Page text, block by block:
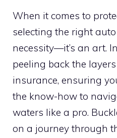
When it comes to
selecting the right
necessity—it’s an art.
peeling back the
insurance, ensuring
the know-how to
waters like a pro.
on a journey through